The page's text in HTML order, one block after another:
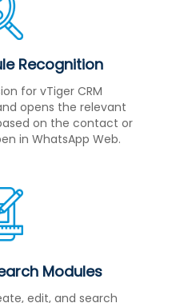
Recognition
for vTiger CRM
opens the relevant
on the contact or
in WhatsApp Web.
Modules
edit, and search